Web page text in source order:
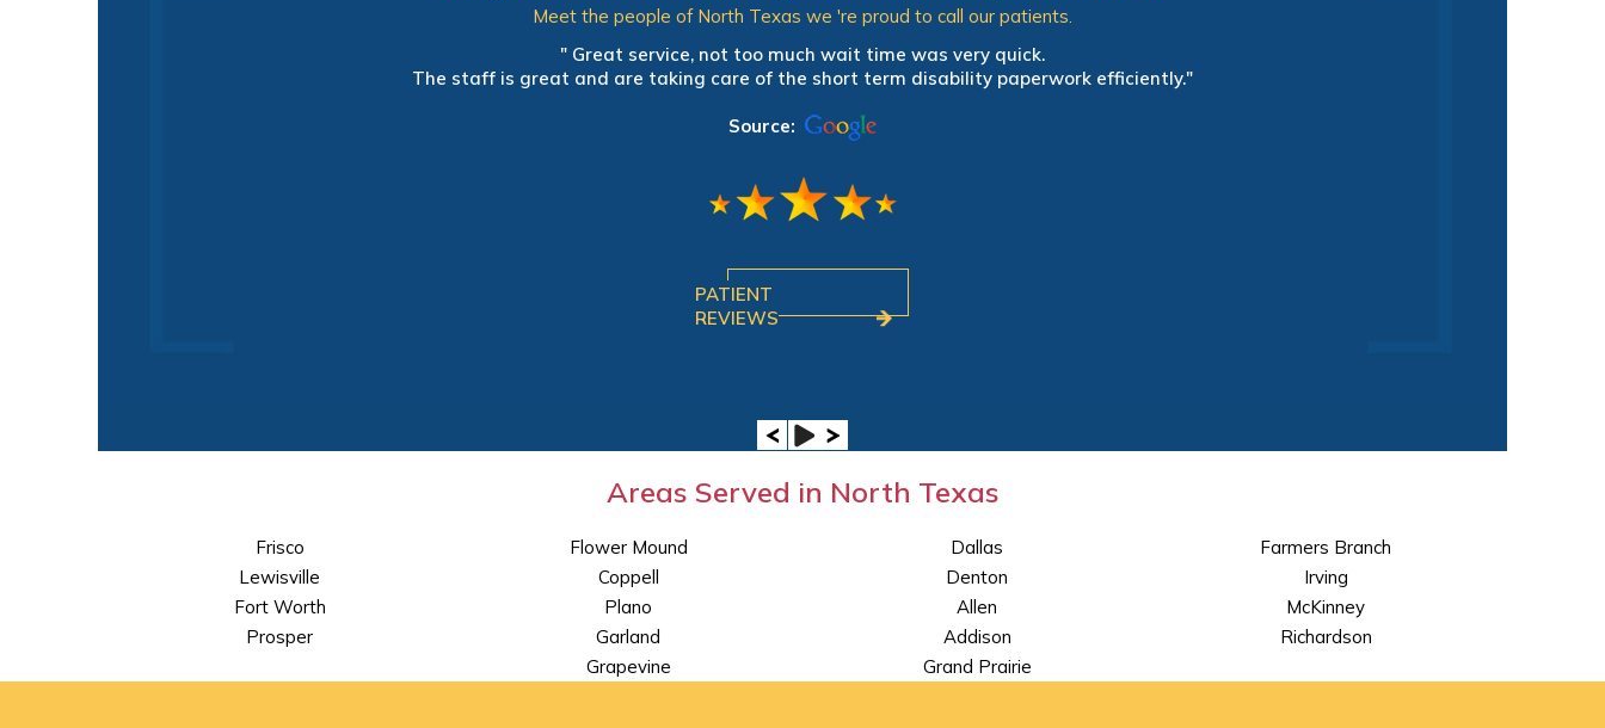
Meet the people of North Texas we 're proud to call our patients.
" Great service, not too much wait time was very quick.
The staff is great and are taking care of the short term disability paperwork efficiently."
Source:
" Very impressed with this Orthopedic office. It only took 2 days to get an appointment. Minimal wait time in the waiting room
and the exam room. I totally appreciate that all staff members introduced themselves, wore name tags, explained their roll in
me and my husband. Looking forward to my follow-up visit next week."
Areas Served in North Texas
Frisco Flower Mound Dallas
Farmers Branch
Lewisville
Coppell Denton
Irving
Fort Worth
Plano Allen
McKinney
Prosper
Garland Addison
Richardson
Grapevine
Grand Prairie